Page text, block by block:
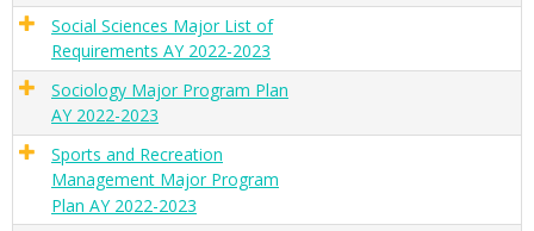
Social Sciences Major List of
Requirements AY 2022-2023
Sociology Major Program Plan
AY 2022-2023
Sports and Recreation
Management Major Program
Plan AY 2022-2023